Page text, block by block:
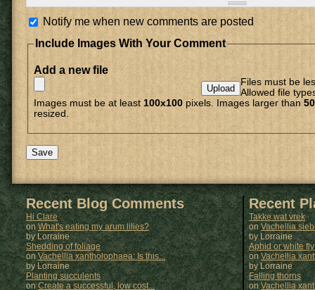
Notify me when new comments are posted
Include Images With Your Comment
Add a new file
Files must be
Allowed file
Images must be at least 100x100 pixels. Images larger than
resized.
Recent Blog Comments
Hi Clare
onWhat's eating my arum lilies?
by Lorraine
Shedding of foliage
onVachellia xantholophaea: Is this...
by Lorraine
Planting succulents
onCreate a successful, low cost...
Recent
Takke wat vrek
onVachellia
byLorraine
Aphid or white fly
onVachellia
byLorraine
Falling thorns
on Vachellia